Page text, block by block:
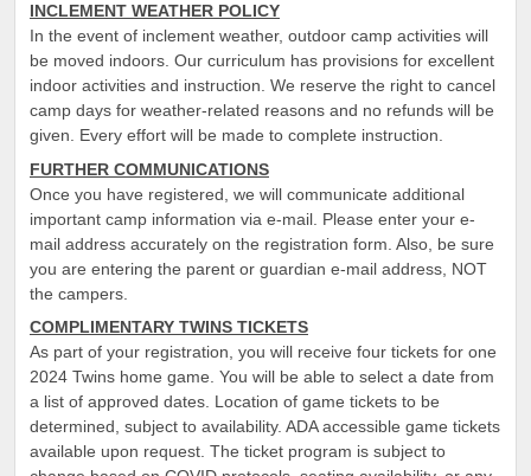
INCLEMENT WEATHER POLICY
In the event of inclement weather, outdoor camp activities will
be moved indoors. Our curriculum has provisions for excellent
indoor activities and instruction. We reserve the right to cancel
camp days for weather-related reasons and no refunds will be
given. Every effort will be made to complete instruction.
FURTHER COMMUNICATIONS
Once you have registered, we will communicate additional
important camp information via e-mail. Please enter your e-
mail address accurately on the registration form. Also, be sure
you are entering the parent or guardian e-mail address, NOT
the campers.
COMPLIMENTARY TWINS TICKETS
As part of your registration, you will receive four tickets for one
2024 Twins home game. You will be able to select a date from
a list of approved dates. Location of game tickets to be
determined, subject to availability. ADA accessible game tickets
available upon request. The ticket program is subject to